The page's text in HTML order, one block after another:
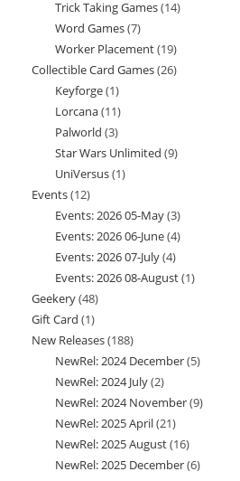
products
Trick Taking Games 1414
Word Games 77
products
Worker Placement 1919
products
Collectible Card Games 2626
Keyforge 11
product
Lorcana 1111
products
Palworld 33
products
Star Wars Unlimited 99
UniVersus 11
Events 1212
products
Events: 2026 05-May 33
products
Events: 2026 06-June 44
Events: 2026 07-July 44
products
Events: 2026 08-August 11
Geekery 4848
products
Gift Card 11
product
New Releases 188188
products
NewRel: 2024 December 55
NewRel: 2024 July 22
products
NewRel: 2024 November 99
NewRel: 2025 April 2121
products
NewRel: 2025 August 1616
products
NewRel: 2025 December 66